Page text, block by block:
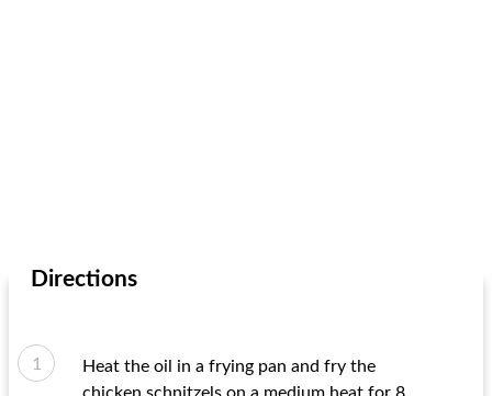
Directions
Heat the oil in a frying pan and fry the